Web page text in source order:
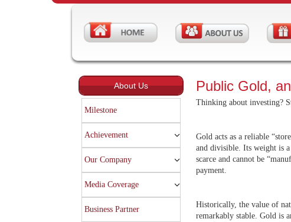
About Us
Milestone
Achievement
Our Company
Media Coverage
Business Partner
Public Gold,
Thinking about investing?
Gold acts as a reliable
and divisible. Its weight is
scarce and cannot be
payment.
Historically, the value of
remarkably stable. Gold is